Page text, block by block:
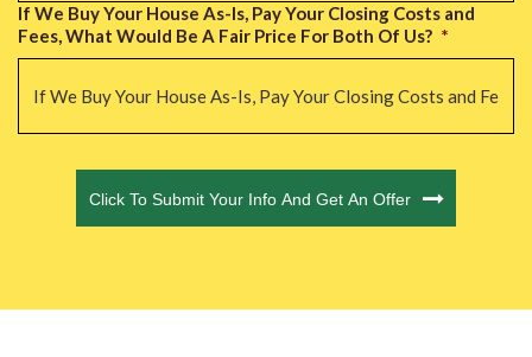
If We Buy Your House As-Is, Pay Your Closing Costs and
Fees, What Would Be A Fair Price For Both Of Us? *
Click To Submit Your Info And Get An Offer